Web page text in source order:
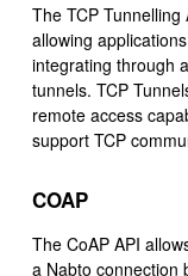
The TCP
allowing
integrating through
tunnels. TCP
remote access
support TCP
COAP
The CoAP API
a Nabto connection